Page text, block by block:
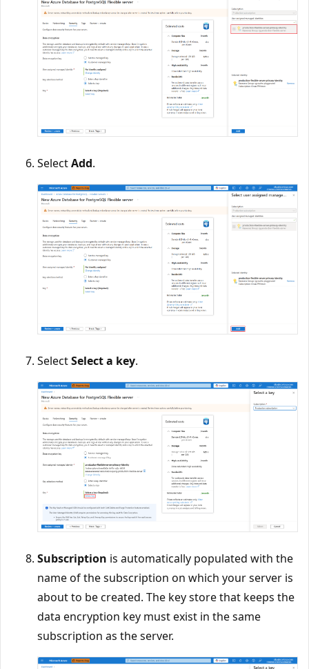
SelectAdd.
SelectSelect a key.
Subscription is automatically populated with the
name of the subscription on which your server is
about to be created. The key store that keeps the
data encryption key must exist in the same
subscription as the server.